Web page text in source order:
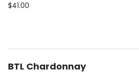
$41.00
BTL Chardonnay